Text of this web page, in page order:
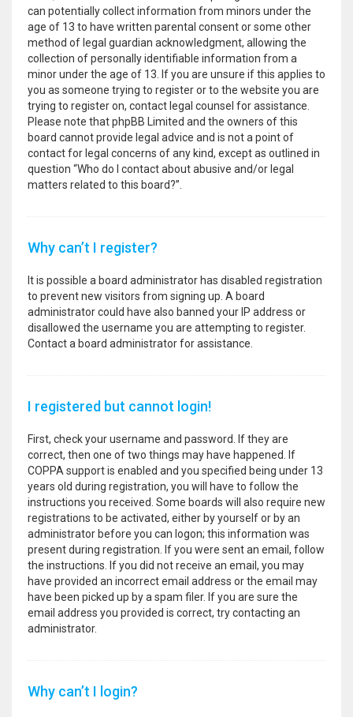
can potentially collect information from minors under the
age of 13 to have written parental consent or some other
method of legal guardian acknowledgment, allowing the
collection of personally identifiable information from a
minor under the age of 13. If you are unsure if this applies to
you as someone trying to register or to the website you are
trying to register on, contact legal counsel for assistance.
Please note that phpBB Limited and the owners of this
board cannot provide legal advice and is not a point of
contact for legal concerns of any kind, except as outlined in
question “Who do I contact about abusive and/or legal
matters related to this board?”.
Why can’t I register?
It is possible a board administrator has disabled registration
to prevent new visitors from signing up. A board
administrator could have also banned your IP address or
disallowed the username you are attempting to register.
Contact a board administrator for assistance.
I registered but cannot login!
First, check your username and password. If they are
correct, then one of two things may have happened. If
COPPA support is enabled and you specified being under 13
years old during registration, you will have to follow the
instructions you received. Some boards will also require new
registrations to be activated, either by yourself or by an
administrator before you can logon; this information was
present during registration. If you were sent an email, follow
the instructions. If you did not receive an email, you may
have provided an incorrect email address or the email may
have been picked up by a spam filer. If you are sure the
email address you provided is correct, try contacting an
administrator.
Why can’t I login?